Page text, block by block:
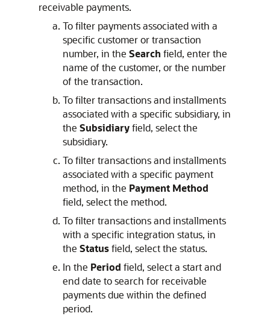
receivable payments.
To filter payments associated with a
specific customer or transaction
number, in the Search field, enter the
name of the customer, or the number
of the transaction.
To filter transactions and installments
associated with a specific subsidiary, in
the Subsidiaryfield, select the
subsidiary.
To filter transactions and installments
associated with a specific payment
method, in the Payment Method
field, select the method.
To filter transactions and installments
with a specific integration status, in
the Statusfield, select the status.
In the Period field, select a start and
end date to search for receivable
payments due within the defined
period.